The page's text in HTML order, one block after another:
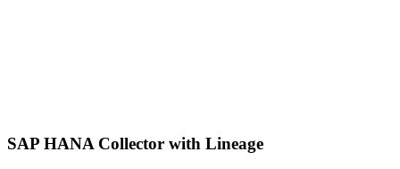
SAP HANA Collector with Lineage